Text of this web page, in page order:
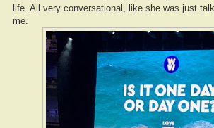
life. All very conversational, like she was just
me.